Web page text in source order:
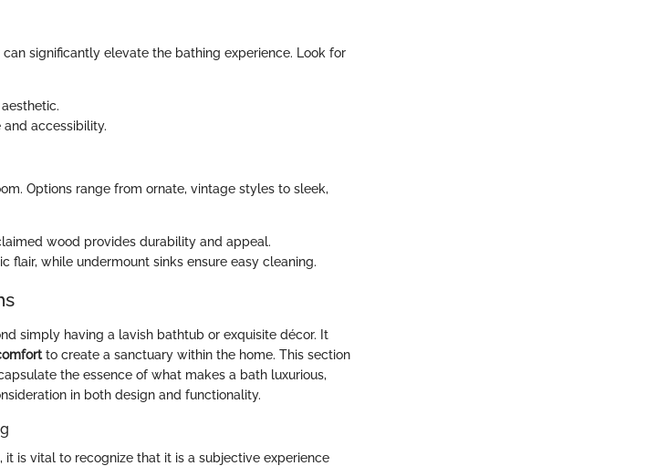
significantly elevate the bathing experience. Look for
and accessibility.
Options range from ornate, vintage styles to sleek,
wood provides durability and appeal.
flair, while undermount sinks ensure easy cleaning.
simply having a lavish bathtub or exquisite décor. It
to create a sanctuary within the home. This section
the essence of what makes a bath luxurious,
in both design and functionality.
is vital to recognize that it is a subjective experience